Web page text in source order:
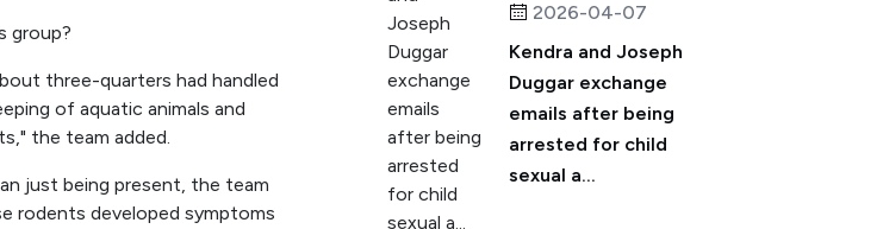
group?
three-quarters had handled
of aquatic animals and
the team added.
just being present, the team
rodents developed symptoms
2026-04-07
Kendra and Joseph
Duggar exchange
emails after being
arrested for child
sexual a...